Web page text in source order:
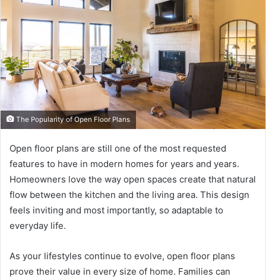
The Popularity of Open Floor Plans
Open floor plans are still one of the most requested
features to have in modern homes for years and years.
Homeowners love the way open spaces create that natural
flow between the kitchen and the living area. This design
feels inviting and most importantly, so adaptable to
everyday life.
As your lifestyles continue to evolve, open floor plans
prove their value in every size of home. Families can